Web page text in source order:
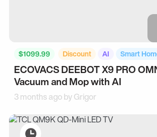
$1099.99 Discount AI Smart
ECOVACS DEEBOT X9 PRO
Vacuum and Mop with AI
3 months ago byGrigor